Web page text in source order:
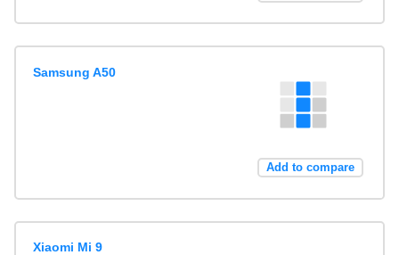
Samsung A50
Add to compare
Xiaomi Mi 9